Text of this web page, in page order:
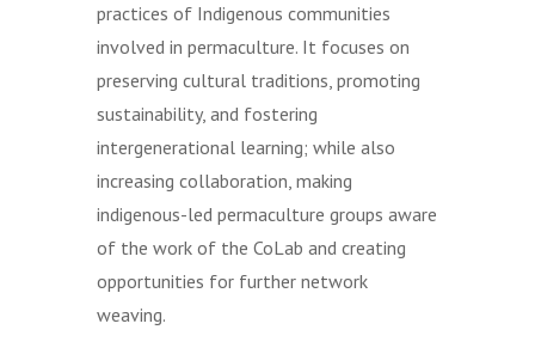
practices of Indigenous communities
involved in permaculture. It focuses on
preserving cultural traditions, promoting
sustainability, and fostering
intergenerational learning; while also
increasing collaboration, making
indigenous-led permaculture groups aware
of the work of the CoLab and creating
opportunities for further network
weaving.